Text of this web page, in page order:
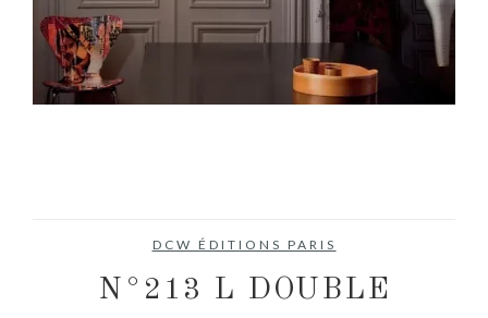
DCW ÉDITIONS PARIS
N°213 L DOUBLE